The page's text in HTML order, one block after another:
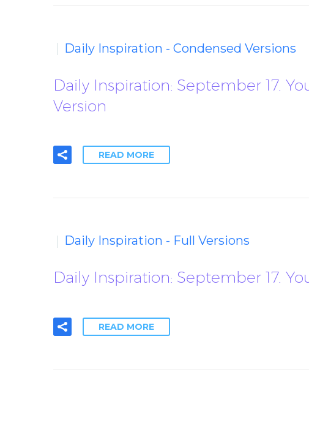
Daily Inspiration - Condensed Versions
Daily Inspiration: September 17.
Version
READ MORE
Daily Inspiration - Full Versions
Daily Inspiration: September 17.
READ MORE